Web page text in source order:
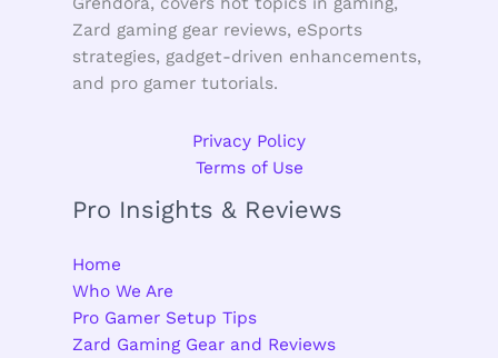
Zard gaming gear reviews, eSports
strategies, gadget-driven enhancements,
and pro gamer tutorials.
Privacy Policy
Terms of Use
Pro Insights & Reviews
Home
Who We Are
Pro Gamer Setup Tips
Zard Gaming Gear and Reviews